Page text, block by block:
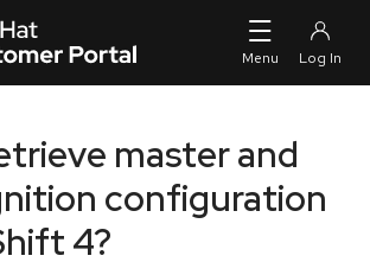
master and
configuration
4?